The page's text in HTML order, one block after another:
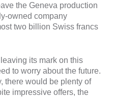
the Geneva production
owned company
two billion Swiss francs
its mark on this
to worry about the future.
there would be plenty of
impressive offers, the